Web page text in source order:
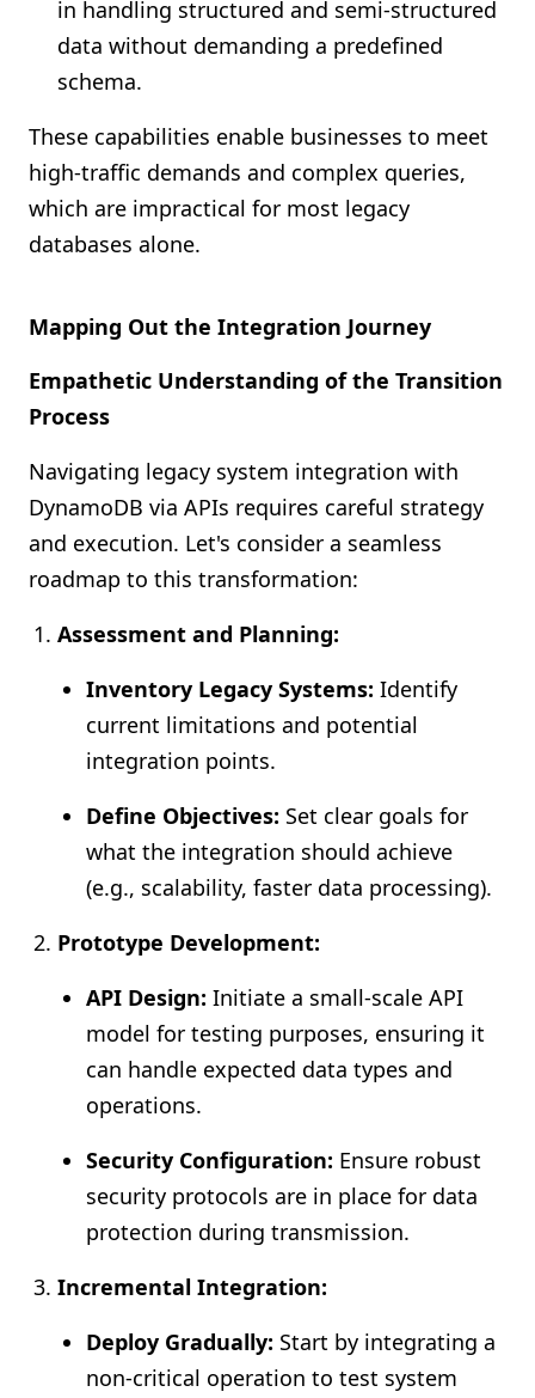
in handling structured and semi-structured
data without demanding a predefined
schema.
These capabilities enable businesses to meet
high-traffic demands and complex queries,
which are impractical for most legacy
databases alone.
Mapping Out the Integration Journey
Empathetic Understanding of the Transition
Process
Navigating legacy system integration with
DynamoDB via APIs requires careful strategy
and execution. Let's consider a seamless
roadmap to this transformation:
Assessment and Planning:
Inventory Legacy Systems: Identify
current limitations and potential
integration points.
Define Objectives: Set clear goals for
what the integration should achieve
(e.g., scalability, faster data processing).
Prototype Development:
API Design: Initiate a small-scale API
model for testing purposes, ensuring it
can handle expected data types and
operations.
Security Configuration: Ensure robust
security protocols are in place for data
protection during transmission.
Incremental Integration:
Deploy Gradually: Start by integrating a
non-critical operation to test system